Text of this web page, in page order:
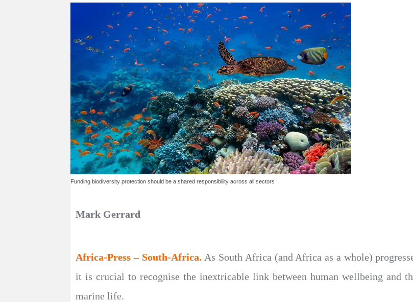
Funding biodiversity protection should be a shared responsibility across all sectors
Mark Gerrard
Africa-Press – South-Africa. As South Africa (and Africa as a whole)
it is crucial to recognise the inextricable link between human wellbeing and
marine life.